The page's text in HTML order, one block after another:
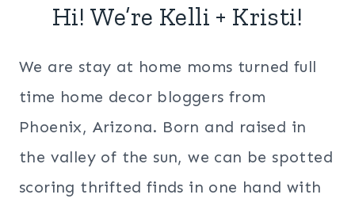
Hi! We’re Kelli + Kristi!
We are stay at home moms turned full
time home decor bloggers from
Phoenix, Arizona. Born and raised in
the valley of the sun, we can be spotted
scoring thrifted finds in one hand with